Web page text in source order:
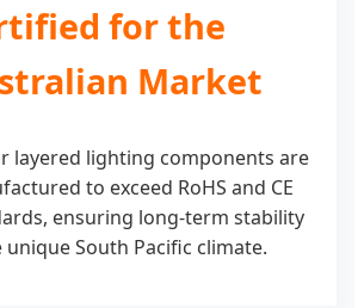
for the
Market
layered lighting components are
to exceed RoHS and CE
ensuring long-term stability
unique South Pacific climate.